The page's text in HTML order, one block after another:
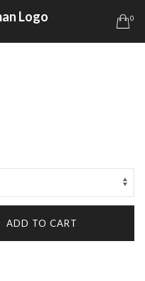
0
ADD TO CART